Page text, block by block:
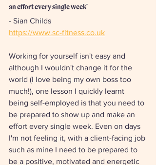
an effort every single week'
- Sian Childs
https://www.sc-fitness.co.uk
Working for yourself isn't easy and
although I wouldn't change it for the
world (I love being my own boss too
much!), one lesson I quickly learnt
being self-employed is that you need to
be prepared to show up and make an
effort every single week. Even on days
I'm not feeling it, with a client-facing job
such as mine I need to be prepared to
be a positive, motivated and energetic